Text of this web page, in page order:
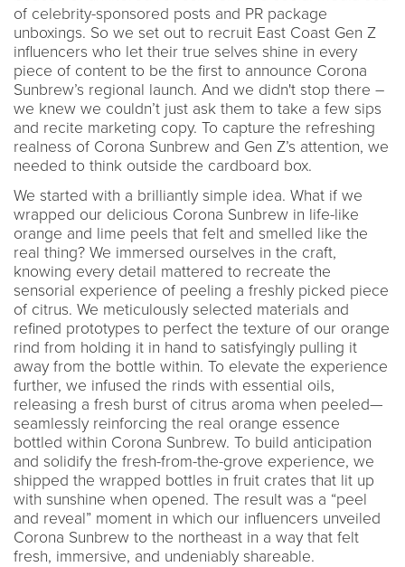
of celebrity-sponsored posts and PR package
unboxings. So we set out to recruit East Coast Gen Z
influencers who let their true selves shine in every
piece of content to be the first to announce Corona
Sunbrew’s regional launch. And we didn't stop there –
we knew we couldn’t just ask them to take a few sips
and recite marketing copy. To capture the refreshing
realness of Corona Sunbrew and Gen Z’s attention, we
needed to think outside the cardboard box.
We started with a brilliantly simple idea. What if we
wrapped our delicious Corona Sunbrew in life-like
orange and lime peels that felt and smelled like the
real thing? We immersed ourselves in the craft,
knowing every detail mattered to recreate the
sensorial experience of peeling a freshly picked piece
of citrus. We meticulously selected materials and
refined prototypes to perfect the texture of our orange
rind from holding it in hand to satisfyingly pulling it
away from the bottle within. To elevate the experience
further, we infused the rinds with essential oils,
releasing a fresh burst of citrus aroma when peeled—
seamlessly reinforcing the real orange essence
bottled within Corona Sunbrew. To build anticipation
and solidify the fresh-from-the-grove experience, we
shipped the wrapped bottles in fruit crates that lit up
with sunshine when opened. The result was a “peel
and reveal” moment in which our influencers unveiled
Corona Sunbrew to the northeast in a way that felt
fresh, immersive, and undeniably shareable.